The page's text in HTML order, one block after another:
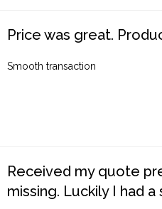
Price was great.
Smooth transaction
Received my quote
missing. Luckily I had a